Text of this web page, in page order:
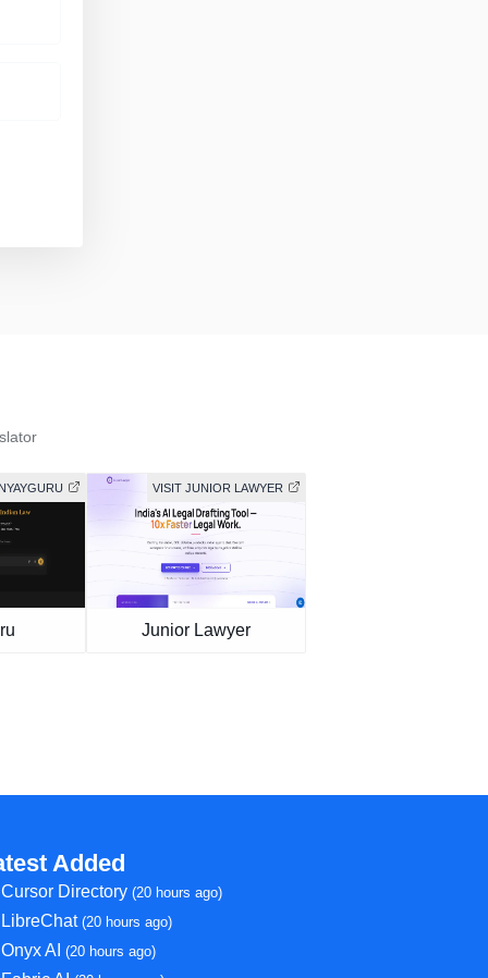
VISIT JUNIOR LAWYER
Junior Lawyer
Added
Cursor Directory(20 hours ago)
LibreChat(20 hours ago)
Onyx AI(20 hours ago)